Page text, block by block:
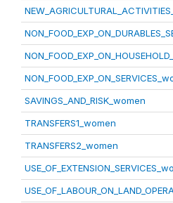
SAVINGS_AND_RISK_women
TRANSFERS1_women
TRANSFERS2_women